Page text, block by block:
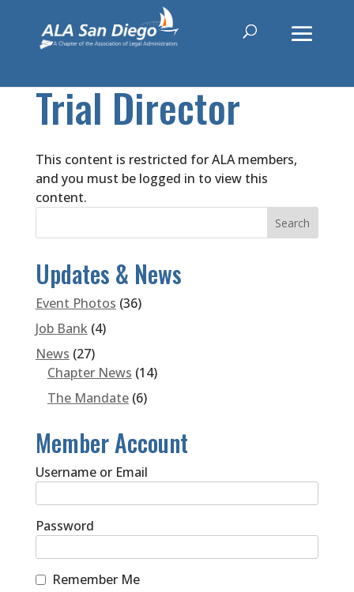
Trial Director
This content is restricted for ALA members,
and you must be logged in to view this
content.
Updates & News
Event Photos (36)
Job Bank (4)
News (27)
Chapter News (14)
The Mandate(6)
Member Account
Username or Email
Password
Remember Me